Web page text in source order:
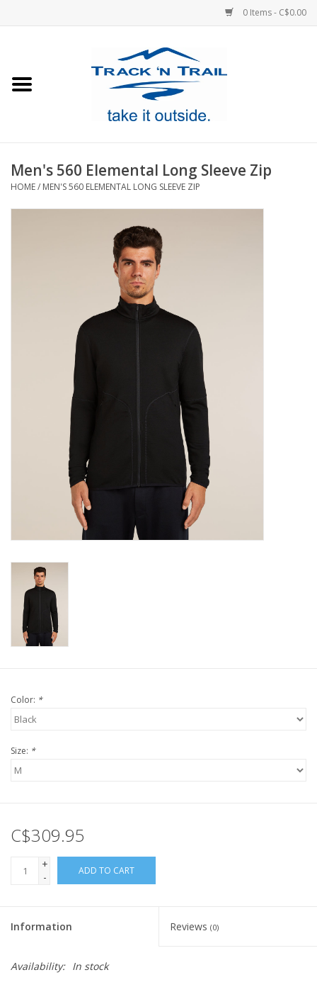
0 Items - C$0.00
Footwear
Men's 560 Elemental Long Sleeve Zip
HOME/ MEN'S 560 ELEMENTAL LONG SLEEVE ZIP
Color: *
Size: *
C$309.95
+
-
ADD TO CART
Information Reviews (0)
Availability: In stock